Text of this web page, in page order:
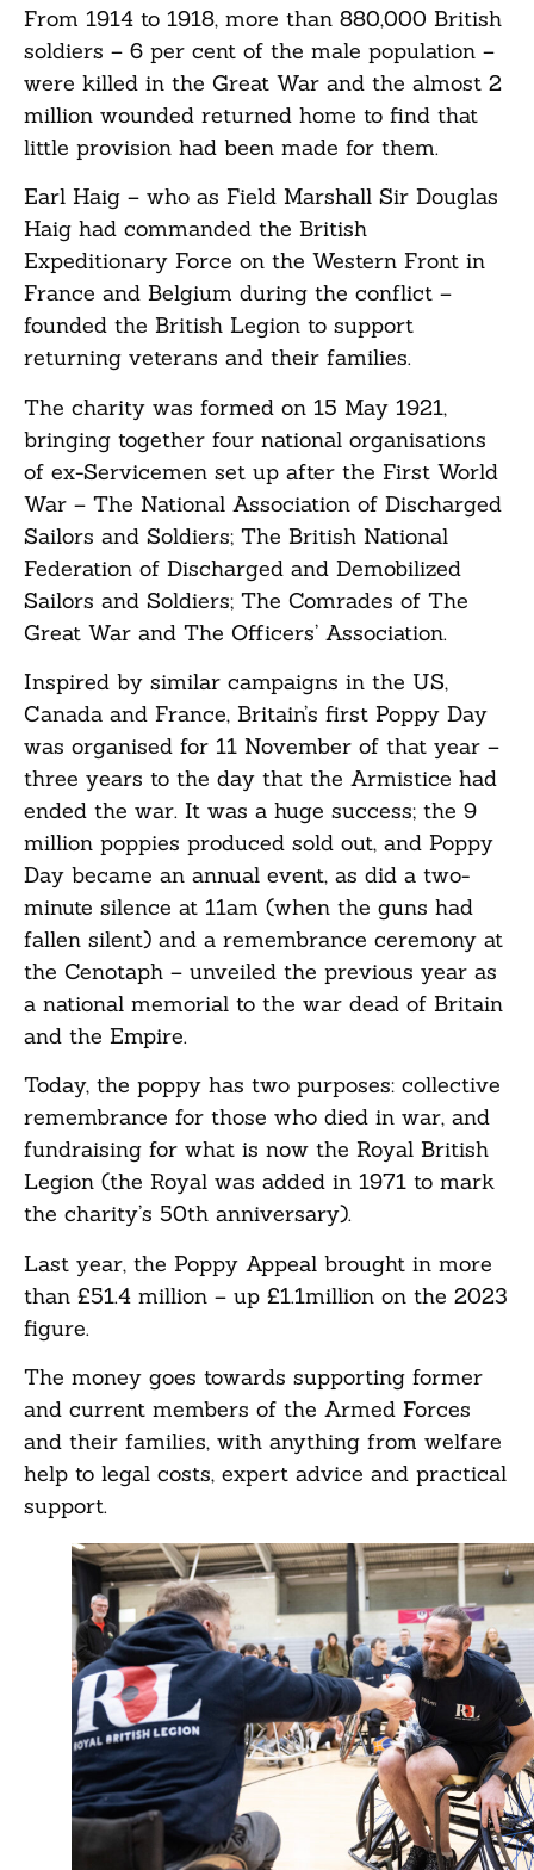
From 1914 to 1918, more than 880,000 British
soldiers – 6 per cent of the male population –
were killed in the Great War and the almost 2
million wounded returned home to find that
little provision had been made for them.
Earl Haig – who as Field Marshall Sir Douglas
Haig had commanded the British
Expeditionary Force on the Western Front in
France and Belgium during the conflict –
founded the British Legion to support
returning veterans and their families.
The charity was formed on 15 May 1921,
bringing together four national organisations
of ex-Servicemen set up after the First World
War – The National Association of Discharged
Sailors and Soldiers; The British National
Federation of Discharged and Demobilized
Sailors and Soldiers; The Comrades of The
Great War and The Officers’ Association.
Inspired by similar campaigns in the US,
Canada and France, Britain’s first Poppy Day
was organised for 11 November of that year –
three years to the day that the Armistice had
ended the war. It was a huge success; the 9
million poppies produced sold out, and Poppy
Day became an annual event, as did a two-
minute silence at 11am (when the guns had
fallen silent) and a remembrance ceremony at
the Cenotaph – unveiled the previous year as
a national memorial to the war dead of Britain
and the Empire.
Today, the poppy has two purposes: collective
remembrance for those who died in war, and
fundraising for what is now the Royal British
Legion (the Royal was added in 1971 to mark
the charity’s 50th anniversary).
Last year, the Poppy Appeal brought in more
than £51.4 million – up £1.1million on the 2023
figure.
The money goes towards supporting former
and current members of the Armed Forces
and their families, with anything from welfare
help to legal costs, expert advice and practical
support.